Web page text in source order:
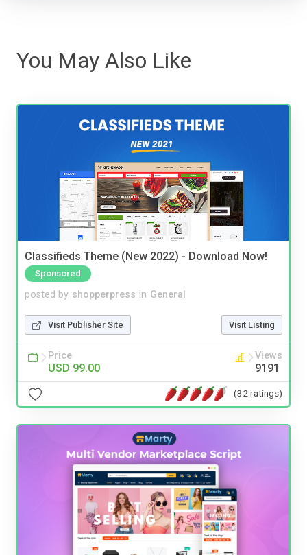
You May Also Like
Classifieds Theme (New 2022) - Download Now!
Sponsored
posted by shopperpress in General
Visit Publisher Site Visit Listing
Price
USD 99.00
Views
9191
(32 ratings)